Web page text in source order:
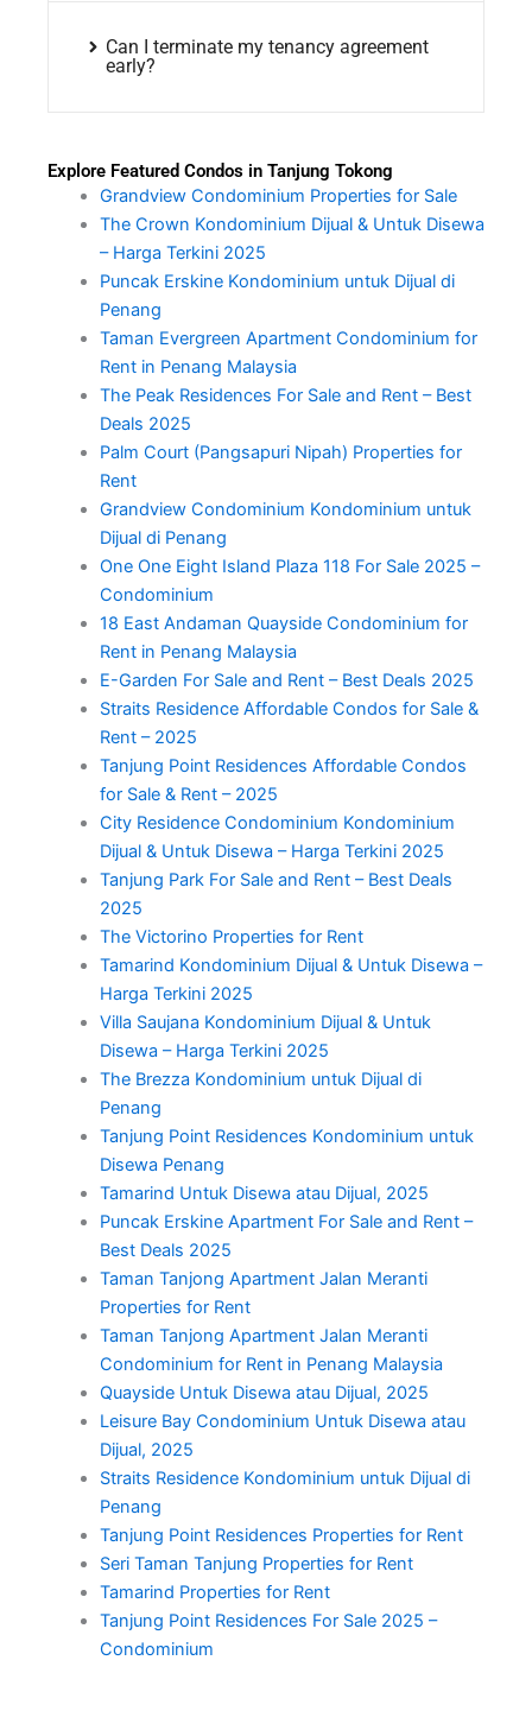
Can I terminate my tenancy agreement
early?
Explore Featured Condos in Tanjung Tokong
Grandview Condominium Properties for Sale
The Crown Kondominium Dijual & Untuk Disewa
– Harga Terkini 2025
Puncak Erskine Kondominium untuk Dijual di
Penang
Taman Evergreen Apartment Condominium for
Rent in Penang Malaysia
The Peak Residences For Sale and Rent – Best
Deals 2025
Palm Court (Pangsapuri Nipah) Properties for
Rent
Grandview Condominium Kondominium untuk
Dijual di Penang
One One Eight Island Plaza 118 For Sale 2025 –
Condominium
18 East Andaman Quayside Condominium for
Rent in Penang Malaysia
E-Garden For Sale and Rent – Best Deals 2025
Straits Residence Affordable Condos for Sale &
Rent – 2025
Tanjung Point Residences Affordable Condos
for Sale & Rent – 2025
City Residence Condominium Kondominium
Dijual & Untuk Disewa – Harga Terkini 2025
Tanjung Park For Sale and Rent – Best Deals
2025
The Victorino Properties for Rent
Tamarind Kondominium Dijual & Untuk Disewa –
Harga Terkini 2025
Villa Saujana Kondominium Dijual & Untuk
Disewa – Harga Terkini 2025
The Brezza Kondominium untuk Dijual di
Penang
Tanjung Point Residences Kondominium untuk
Disewa Penang
Tamarind Untuk Disewa atau Dijual, 2025
Puncak Erskine Apartment For Sale and Rent –
Best Deals 2025
Taman Tanjong Apartment Jalan Meranti
Properties for Rent
Taman Tanjong Apartment Jalan Meranti
Condominium for Rent in Penang Malaysia
Quayside Untuk Disewa atau Dijual, 2025
Leisure Bay Condominium Untuk Disewa atau
Dijual, 2025
Straits Residence Kondominium untuk Dijual di
Penang
Tanjung Point Residences Properties for Rent
Seri Taman Tanjung Properties for Rent
Tamarind Properties for Rent
Tanjung Point Residences For Sale 2025 –
Condominium